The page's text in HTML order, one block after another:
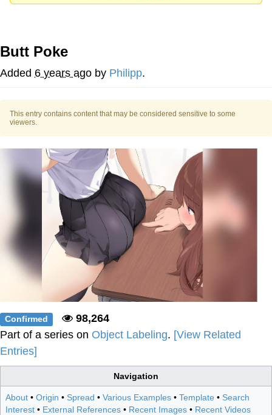
My Father-In-Law Is A Builder / We
Can't, We Don't Know How To Do It
Butt Poke
Added 6 years ago by Philipp.
This entry contains content that may be considered sensitive to some
viewers.
Confirmed
98,264
Part of a series on Object Labeling. [View Related
Entries]
Navigation
About • Origin • Spread • Various Examples • Template • Search
Interest • External References • Recent Images • Recent Videos